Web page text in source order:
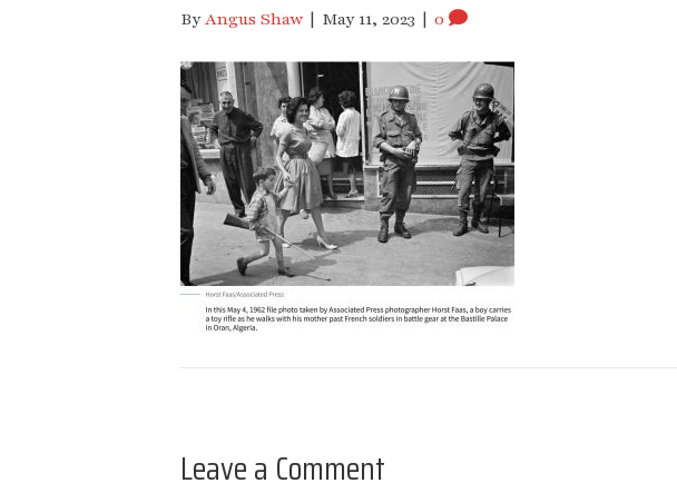
ByAngus Shaw | May 11, 2023 | 0
Leave a Comment